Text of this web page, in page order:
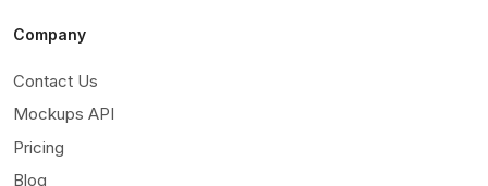
Company
Contact Us
Mockups API
Pricing
Blog